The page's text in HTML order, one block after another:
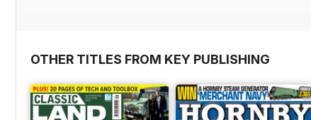
OTHER TITLES FROM KEY PUBLISHING